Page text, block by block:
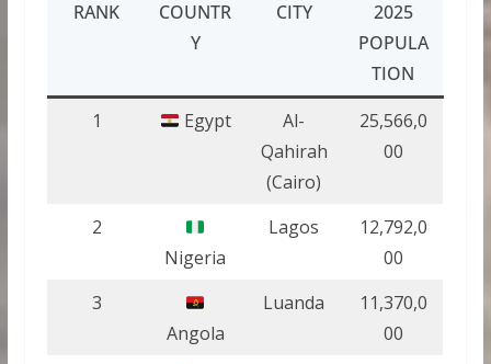
RANK
COUNTR
Y
CITY
2025
POPULA
TION
1
Egypt
Al-
Qahirah
(Cairo)
25,566,0
00
2
Nigeria
Lagos
12,792,0
00
3
Angola
Luanda
11,370,0
00